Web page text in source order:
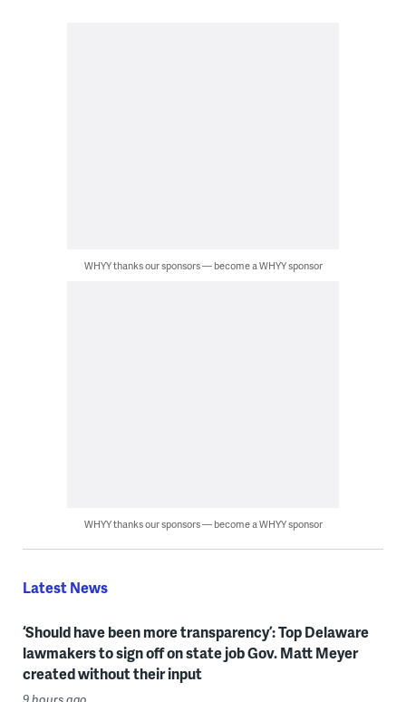
WHYY thanks our sponsors — become a WHYY sponsor
WHYY thanks our sponsors — become a WHYY sponsor
Latest News
‘Should have been more transparency’: Top Delaware
lawmakers to sign off on state job Gov. Matt Meyer
created without their input